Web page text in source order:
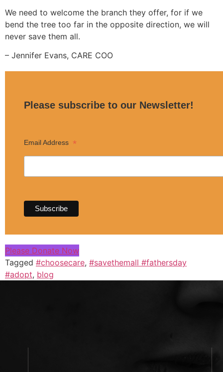
We need to welcome the branch they offer, for if we
bend the tree too far in the opposite direction, we will
never save them all.
– Jennifer Evans, CARE COO
Please subscribe to our Newsletter!
Email Address *
Please Donate Now
Tagged #choosecare, #savethemall #fathersday
#adopt, blog